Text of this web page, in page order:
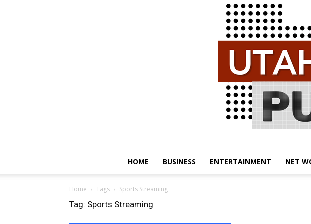
HOME BUSINESS ENTERTAINMENT NET
Home Tags Sports Streaming
Tag: Sports Streaming